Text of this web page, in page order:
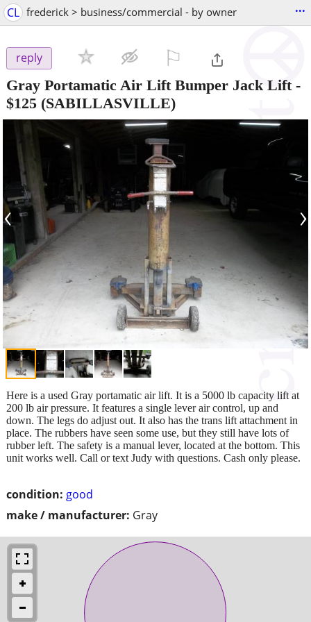
CL frederick > business/commercial - by owner ...
reply
Gray Portamatic Air Lift Bumper Jack Lift-
$125 (SABILLASVILLE)
‹ ›
condition: good
make / manufacturer: Gray
Here is a used Gray portamatic air lift. It is a 5000 lb capacity lift at
200 lb air pressure. It features a single lever air control, up and
down. The legs do adjust out. It also has the trans lift attachment in
place. The rubbers have seen some use, but they still have lots of
rubber left. The safety is a manual lever, located at the bottom. This
unit works well. Call or text Judy with questions. Cash only please.